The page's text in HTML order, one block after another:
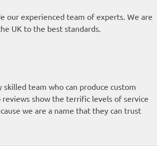
our experienced team of experts. We are
UK to the best standards.
team who can produce custom
reviews show the terrific levels of service
we are a name that they can trust